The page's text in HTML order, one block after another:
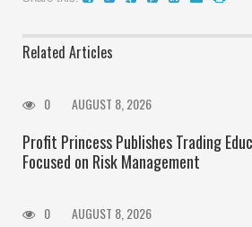
Related Articles
0 AUGUST 8, 2026
Profit Princess Publishes Trading
Focused on Risk Management
0 AUGUST 8, 2026